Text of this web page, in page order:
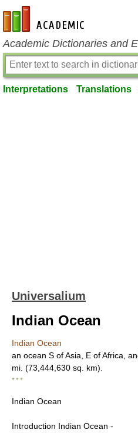
en-academic.com
Academic Dictionaries and
Interpretations Translations
Universalium
Indian Ocean
Indian Ocean
an ocean S of Asia, E of Africa,
mi. (73,444,630 sq. km).
* * *
Indian Ocean
Introduction Indian Ocean -